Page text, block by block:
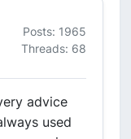
Posts: 1965
Threads: 68
advice
used